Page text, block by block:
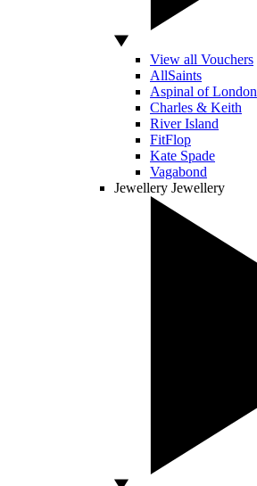
View all Vouchers
AllSaints
Aspinal of London
Charles & Keith
River Island
FitFlop
Kate Spade
Vagabond
Jewellery Jewellery